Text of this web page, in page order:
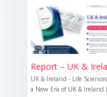
Report – UK &
UK & Ireland - Life
a New Era of UK & Ireland